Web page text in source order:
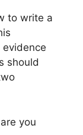
to write a
should
you